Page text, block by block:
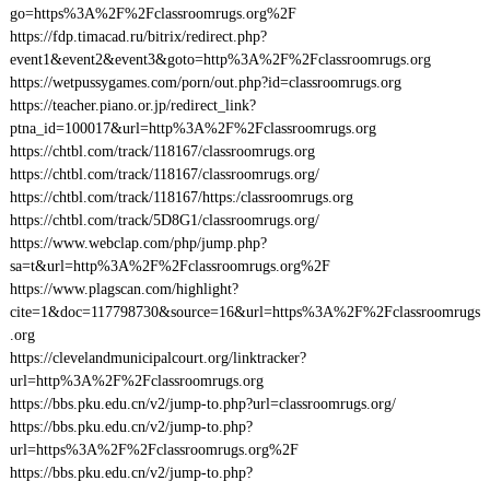
go=https%3A%2F%2Fclassroomrugs.org%2F
https://fdp.timacad.ru/bitrix/redirect.php?
event1&event2&event3&goto=http%3A%2F%2Fclassroomrugs.org
https://wetpussygames.com/porn/out.php?id=classroomrugs.org
https://teacher.piano.or.jp/redirect_link?
ptna_id=100017&url=http%3A%2F%2Fclassroomrugs.org
https://chtbl.com/track/118167/classroomrugs.org
https://chtbl.com/track/118167/classroomrugs.org/
https://chtbl.com/track/118167/https:/classroomrugs.org
https://chtbl.com/track/5D8G1/classroomrugs.org/
https://www.webclap.com/php/jump.php?
sa=t&url=http%3A%2F%2Fclassroomrugs.org%2F
https://www.plagscan.com/highlight?
cite=1&doc=117798730&source=16&url=https%3A%2F%2Fclassroomrugs
.org
https://clevelandmunicipalcourt.org/linktracker?
url=http%3A%2F%2Fclassroomrugs.org
https://bbs.pku.edu.cn/v2/jump-to.php?url=classroomrugs.org/
https://bbs.pku.edu.cn/v2/jump-to.php?
url=https%3A%2F%2Fclassroomrugs.org%2F
https://bbs.pku.edu.cn/v2/jump-to.php?